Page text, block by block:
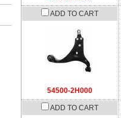
ADD TO CART
54500-2H000
ADD TO CART